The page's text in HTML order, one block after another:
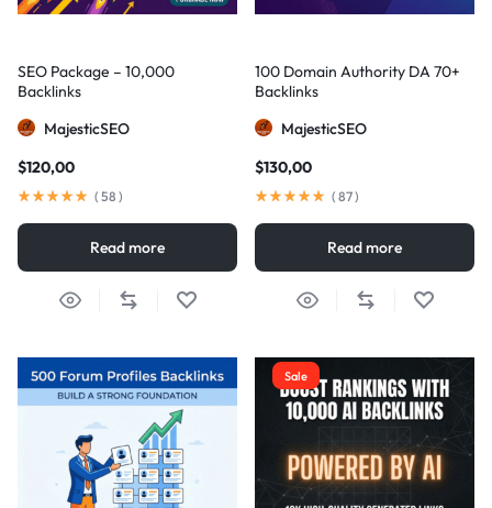
SEO Package – 10,000
Backlinks
MajesticSEO
$120,00
( 58 )
Read more
100 Domain Authority DA 70+
Backlinks
MajesticSEO
$130,00
( 87)
Read more
Sale